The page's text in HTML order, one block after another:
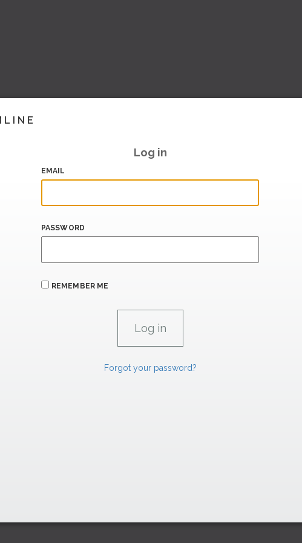
Log in
EMAIL
PASSWORD
REMEMBER ME
Forgot your password?